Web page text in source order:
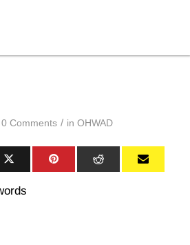
0 Comments / in OHWAD